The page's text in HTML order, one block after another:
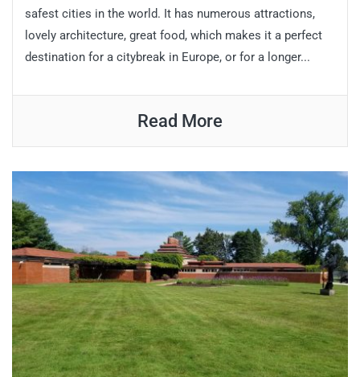
safest cities in the world. It has numerous attractions,
lovely architecture, great food, which makes it a perfect
destination for a citybreak in Europe, or for a longer...
Read More